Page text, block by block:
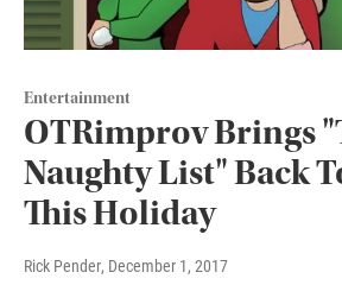
Entertainment
OTRimprov Brings
Naughty List" Back
This Holiday
Rick Pender, December 1, 2017